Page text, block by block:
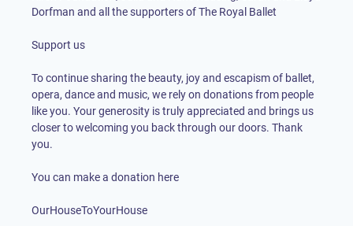
Dorfman and all the supporters of The Royal Ballet
Support us
To continue sharing the beauty, joy and escapism of ballet,
opera, dance and music, we rely on donations from people
like you. Your generosity is truly appreciated and brings us
closer to welcoming you back through our doors. Thank
you.
You can make a donation here
OurHouseToYourHouse